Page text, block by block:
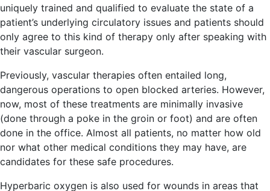
uniquely trained and qualified to evaluate the state of a
patient’s underlying circulatory issues and patients should
only agree to this kind of therapy only after speaking with
their vascular surgeon.
Previously, vascular therapies often entailed long,
dangerous operations to open blocked arteries. However,
now, most of these treatments are minimally invasive
(done through a poke in the groin or foot) and are often
done in the office. Almost all patients, no matter how old
nor what other medical conditions they may have, are
candidates for these safe procedures.
Hyperbaric oxygen is also used for wounds in areas that